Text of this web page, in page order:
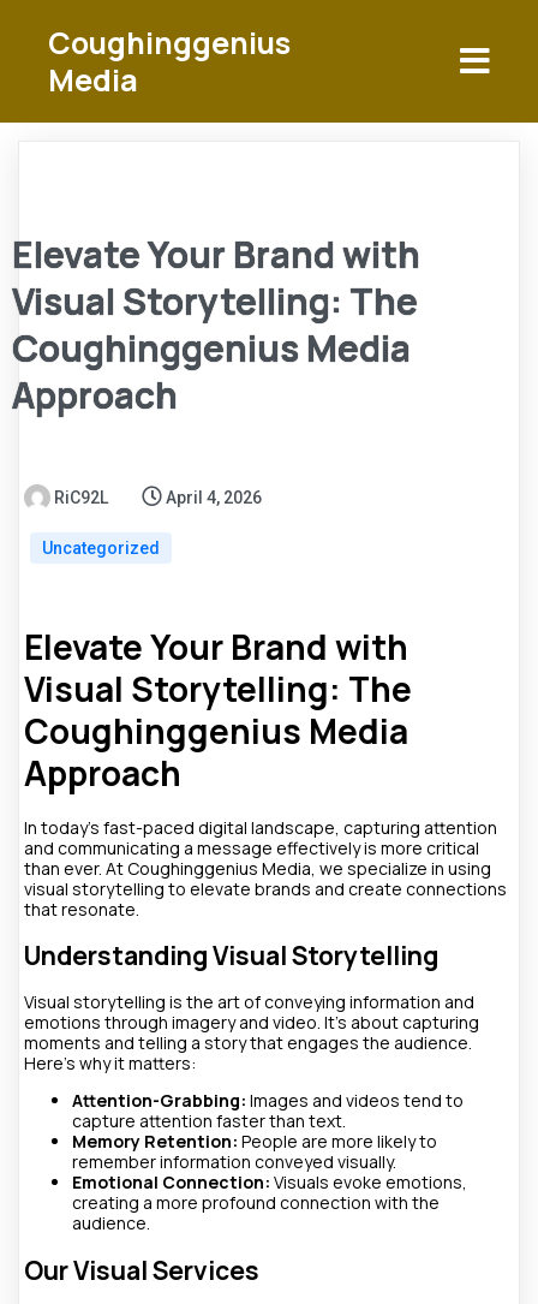
Coughinggenius
Media
Elevate Your Brand with
Visual Storytelling: The
Coughinggenius Media
Approach
RiC92L April 4, 2026
Uncategorized
Elevate Your Brand with
Visual Storytelling: The
Coughinggenius Media
Approach
In today's fast-paced digital landscape, capturing attention
and communicating a message effectively is more critical
than ever. At Coughinggenius Media, we specialize in using
visual storytelling to elevate brands and create connections
that resonate.
Understanding Visual Storytelling
Visual storytelling is the art of conveying information and
emotions through imagery and video. It's about capturing
moments and telling a story that engages the audience.
Here’s why it matters:
Attention-Grabbing: Images and videos tend to
capture attention faster than text.
Memory Retention: People are more likely to
remember information conveyed visually.
Emotional Connection: Visuals evoke emotions,
creating a more profound connection with the
audience.
Our Visual Services